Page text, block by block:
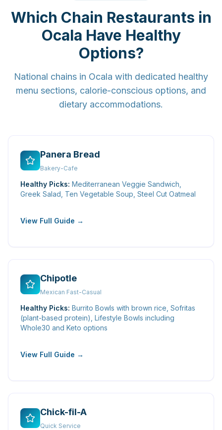
Which Chain Restaurants in
Ocala Have Healthy
Options?
National chains in Ocala with dedicated healthy
menu sections, calorie-conscious options, and
dietary accommodations.
Panera Bread
Bakery-Cafe
Healthy Picks: Mediterranean Veggie Sandwich,
Greek Salad, Ten Vegetable Soup, Steel Cut Oatmeal
View Full Guide →
Chipotle
Mexican Fast-Casual
Healthy Picks: Burrito Bowls with brown rice, Sofritas
(plant-based protein), Lifestyle Bowls including
Whole30 and Keto options
View Full Guide →
Chick-fil-A
Quick Service